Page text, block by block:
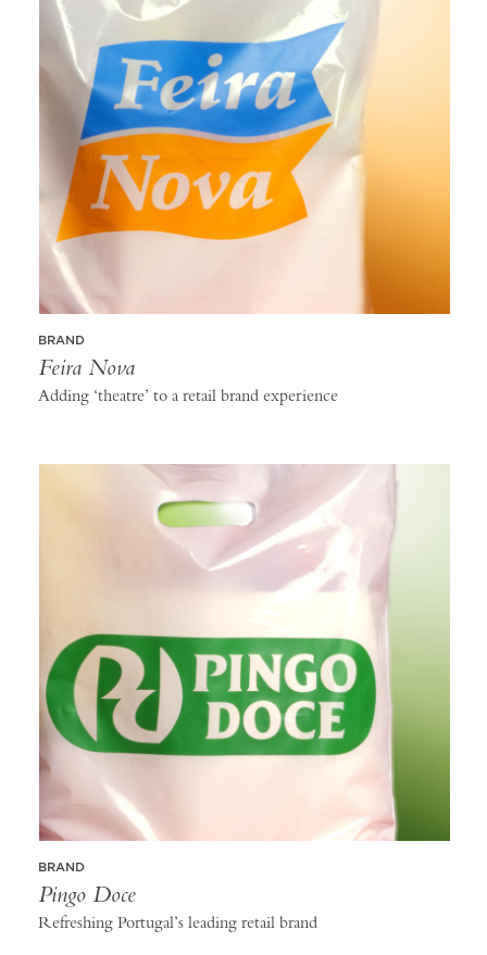
BRAND
Feira Nova
Adding ‘theatre’ to a retail brand experience
BRAND
Pingo Doce
Refreshing Portugal’s leading retail brand